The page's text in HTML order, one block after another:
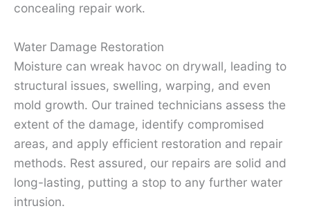
concealing repair work.
Water Damage Restoration
Moisture can wreak havoc on drywall, leading to
structural issues, swelling, warping, and even
mold growth. Our trained technicians assess the
extent of the damage, identify compromised
areas, and apply efficient restoration and repair
methods. Rest assured, our repairs are solid and
long-lasting, putting a stop to any further water
intrusion.